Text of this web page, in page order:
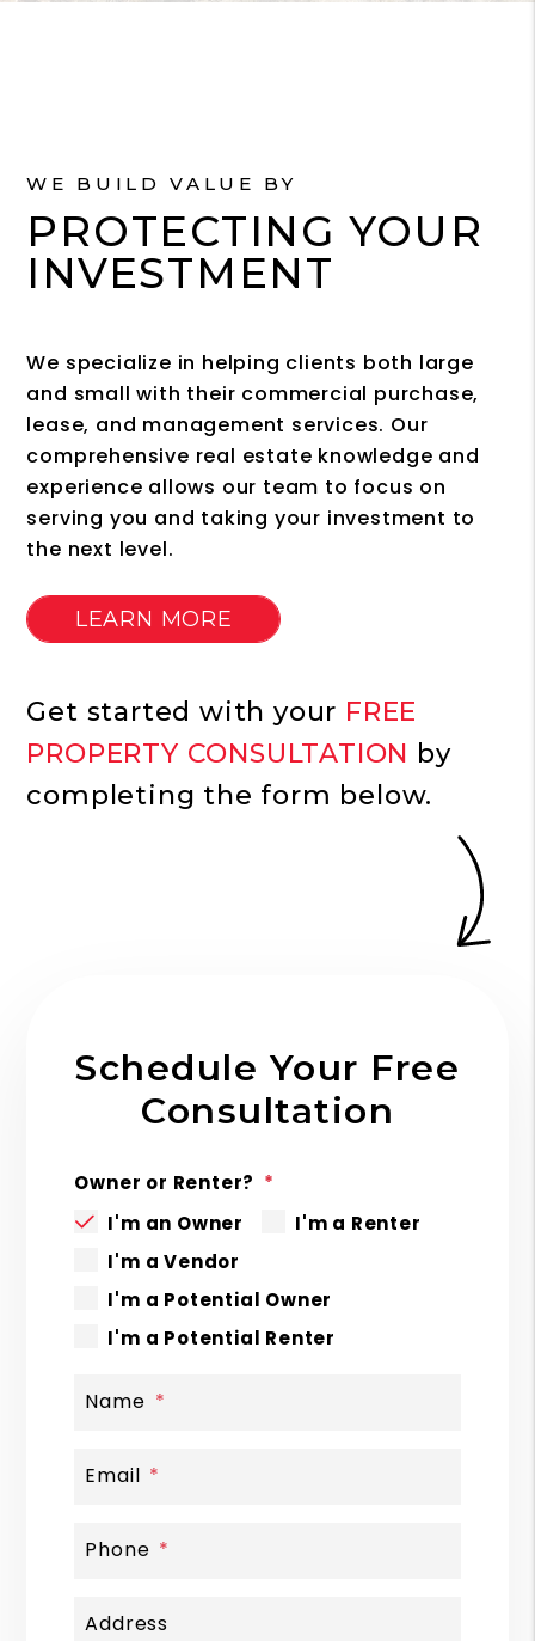
WE BUILD VALUE BY
PROTECTING YOUR
INVESTMENT
We specialize in helping clients both large
and small with their commercial purchase,
lease, and management services. Our
comprehensive real estate knowledge and
experience allows our team to focus on
serving you and taking your investment to
the next level.
LEARN MORE
Get started with your FREE
PROPERTY CONSULTATION by
completing the form
.
Schedule Your Free
Consultation
Owner or Renter?
I'm an Owner
I'm a Renter
I'm a Vendor
I'm a Potential Owner
I'm a Potential Renter
Name
Email
Phone
Address